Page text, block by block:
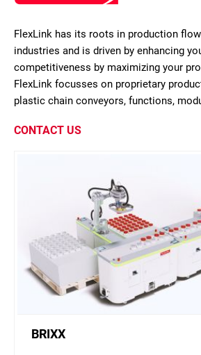
FlexLink has its roots in production
industries and is driven by enhancing
competitiveness by maximizing your
FlexLink focusses on proprietary
plastic chain conveyors, functions,
CONTACT US
BRIXX